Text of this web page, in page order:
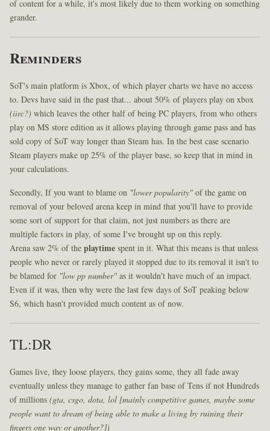
of content for a while, it's most likely due to them working on something
grander.
Reminders
SoT's main platform is Xbox, of which player charts we have no access
to. Devs have said in the past that... about 50% of players play on xbox
(iirc?) which leaves the other half of being PC players, from who others
play on MS store edition as it allows playing through game pass and has
sold copy of SoT way longer than Steam has. In the best case scenario
Steam players make up 25% of the player base, so keep that in mind in
your calculations.
Secondly, If you want to blame on "lower popularity"of the game on
removal of your beloved arena keep in mind that you'll have to provide
some sort of support for that claim, not just numbers as there are
multiple factors in play, of some I've brought up on this reply.
Arena saw 2% of theplaytimespent in it. What this means is that unless
people who never or rarely played it stopped due to its removal it isn't to
be blamed for "low pp number"as it wouldn't have much of an impact.
Even if it was, then why were the last few days of SoT peaking below
S6, which hasn't provided much content as of now.
TL:DR
Games live, they loose players, they gains some, they all fade away
eventually unless they manage to gather fan base of Tens if not Hundreds
of millions(gta, csgo, dota, lol [mainly competitive games, maybe some
people want to dream of being able to make a living by ruining their
fingers one way or another?])